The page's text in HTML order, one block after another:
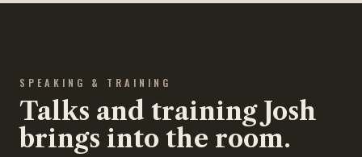
SPEAKING & TRAINING
Talks and training Josh
brings into the room.